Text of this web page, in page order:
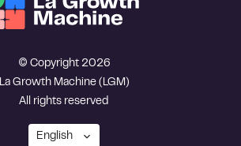
© Copyright 2026
La Growth Machine (LGM)
All rights reserved